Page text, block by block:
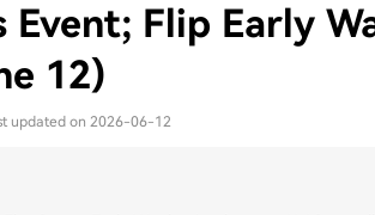
Event; Flip Early
12)
updated on 2026-06-12